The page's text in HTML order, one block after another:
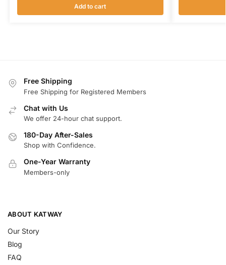
Add to cart
Free Shipping
Free Shipping for Registered Members
Chat with Us
We offer 24-hour chat support.
180-Day After-Sales
Shop with Confidence.
One-Year Warranty
Members-only
ABOUT KATWAY
Our Story
Blog
FAQ